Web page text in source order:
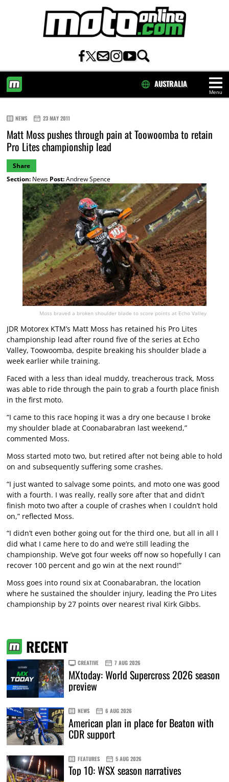
Menu
AUSTRALIA
NEWS 23 MAY 2011
Matt Moss pushes through pain at Toowoomba to retain
Pro Lites championship lead
Share
Section:News Post:Andrew Spence
Moss braved a broken shoulder blade to score points at Echo Valley
JDR Motorex KTM’s Matt Moss has retained his Pro Lites
championship lead after round five of the series at Echo
Valley, Toowoomba, despite breaking his shoulder blade a
week earlier while training.
Faced with a less than ideal muddy, treacherous track, Moss
was able to ride through the pain to grab a fourth place finish
in the first moto.
“I came to this race hoping it was a dry one because I broke
my shoulder blade at Coonabarabran last weekend,”
commented Moss.
Moss started moto two, but retired after not being able to hold
on and subsequently suffering some crashes.
“I just wanted to salvage some points, and moto one was good
with a fourth. I was really, really sore after that and didn’t
finish moto two after a couple of crashes when I couldn’t hold
on,” reflected Moss.
“I didn’t even bother going out for the third one, but all in all I
did what I came here to do and we’re still leading the
championship. We’ve got four weeks off now so hopefully I can
recover 100 percent and go win at the next round!”
Moss goes into round six at Coonabarabran, the location
where he sustained the shoulder injury, leading the Pro Lites
championship by 27 points over nearest rival Kirk Gibbs.
RECENT
CREATIVE 7 AUG 2026
MXtoday: World Supercross 2026 season
preview
NEWS 6 AUG 2026
American plan in place for Beaton with
CDR support
FEATURES 5 AUG 2026
Top 10: WSX season narratives